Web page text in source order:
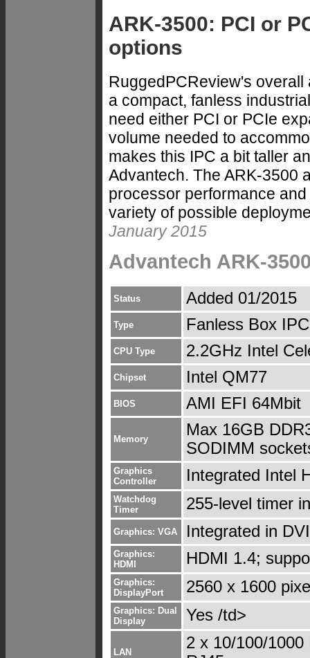
ARK-3500: PCI or
options
RuggedPCReview's
a compact, fanless
need either PCI or PCIe
volume needed to
makes this IPC a bit taller
Advantech. The ARK-3500
processor performance
variety of possible
January 2015
Advantech ARK-
Status Added 01/2015
Type Fanless Box IPC
CPU Type 2.2GHz Intel
Chipset Intel QM77
BIOS AMI EFI 64Mbit
Memory
Max 16GB
SODIMM
Graphics
Controller
Integrated Intel
Watchdog
Timer
255-level timer
Graphics: VGA Integrated in
Graphics:
HDMI
HDMI 1.4;
Graphics:
DisplayPort
2560 x 1600
Graphics: Dual
Display
Yes /td>
LAN
2 x 10/100/